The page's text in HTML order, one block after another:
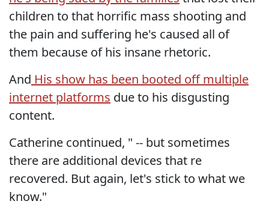
children to that horrific mass shooting and
the pain and suffering he's caused all of
them because of his insane rhetoric.
And His show has been booted off multiple
internet platforms due to his disgusting
content.
Catherine continued, " -- but sometimes
there are additional devices that re
recovered. But again, let's stick to what we
know."